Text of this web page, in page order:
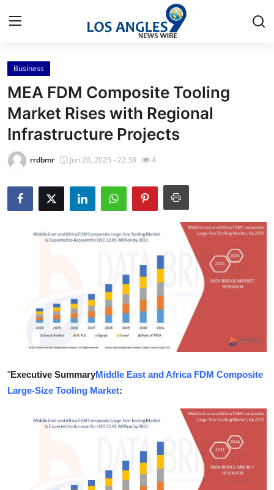
Home
Contact
Press Release
Privacy Policy
About
News Network
Guest Posting
Advertise with US
Crypto
Business
MEA FDM Composite Tooling
Market Rises with Regional
Infrastructure Projects
rrdbmr Jun 20, 2025 - 22:38 4
"Executive SummaryMiddle East and Africa FDM Composite
Large-Size Tooling Market: